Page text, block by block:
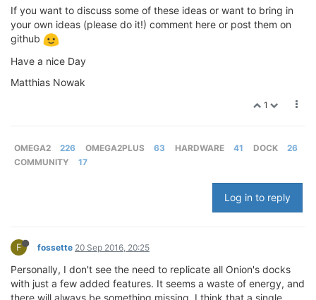
If you want to discuss some of these ideas or want to bring in
your own ideas (please do it!) comment here or post them on
github
Have a nice Day
Matthias Nowak
1
OMEGA2 226 OMEGA2PLUS 63 HARDWARE 41 DOCK
26
COMMUNITY
17
Log in to reply
F fossette 20 Sep 2016, 20:25
Personally, I don't see the need to replicate all Onion's docks
with just a few added features. It seems a waste of energy, and
there will always be something missing. I think that a single